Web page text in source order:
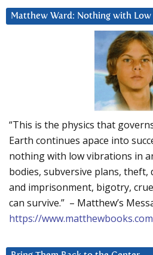
Matthew Ward: Nothing with
“This is the physics that
Earth continues apace into
nothing with low vibrations in
bodies, subversive plans, theft,
and imprisonment, bigotry,
can survive.” – Matthew’s
https://www.matthewbooks.com